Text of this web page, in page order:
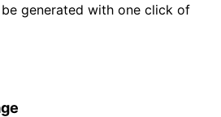
generated with one click of